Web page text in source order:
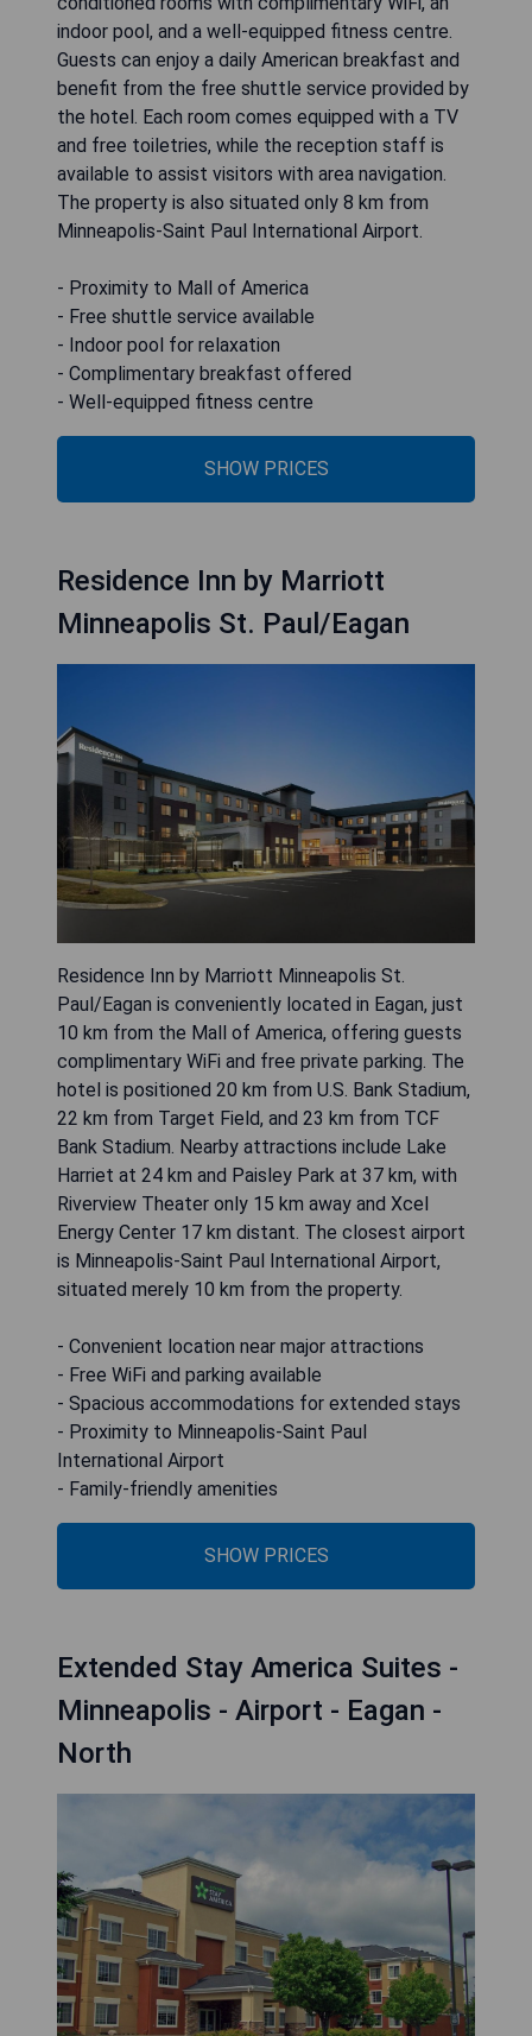
indoor pool, and a well-equipped fitness centre.
Guests can enjoy a daily American breakfast and
benefit from the free shuttle service provided by
the hotel. Each room comes equipped with a TV
and free toiletries, while the reception staff is
available to assist visitors with area navigation.
The property is also situated only 8 km from
Minneapolis-Saint Paul International Airport.
- Proximity to Mall of America
- Free shuttle service available
- Indoor pool for relaxation
- Complimentary breakfast offered
- Well-equipped fitness centre
SHOW PRICES
Residence Inn by Marriott
Minneapolis St. Paul/Eagan
Residence Inn by Marriott Minneapolis St.
Paul/Eagan is conveniently located in Eagan, just
10 km from the Mall of America, offering guests
complimentary WiFi and free private parking. The
hotel is positioned 20 km from U.S. Bank Stadium,
22 km from Target Field, and 23 km from TCF
Bank Stadium. Nearby attractions include Lake
Harriet at 24 km and Paisley Park at 37 km, with
Riverview Theater only 15 km away and Xcel
Energy Center 17 km distant. The closest airport
is Minneapolis-Saint Paul International Airport,
situated merely 10 km from the property.
- Convenient location near major attractions
- Free WiFi and parking available
- Spacious accommodations for extended stays
- Proximity to Minneapolis-Saint Paul
International Airport
- Family-friendly amenities
SHOW PRICES
Extended Stay America Suites -
Minneapolis - Airport - Eagan -
North